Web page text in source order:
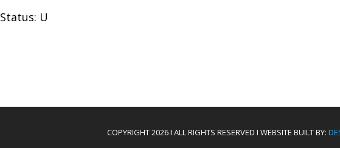
Status: U
COPYRIGHT 2026 I ALL RIGHTS RESERVED I WEBSITE BUILT BY: